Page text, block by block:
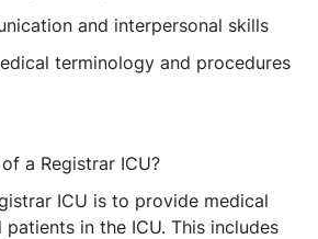
and interpersonal skills
terminology and procedures
a Registrar ICU?
ICU is to provide medical
in the ICU. This includes